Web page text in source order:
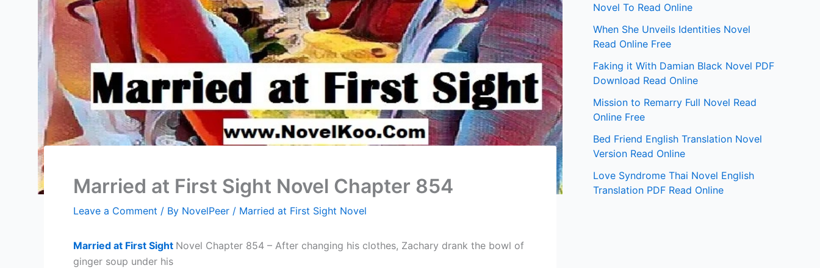
Married at First Sight Novel Chapter 854
Leave a Comment / By NovelPeer / Married at First Sight Novel
Married at First Sight Novel Chapter 854 – After changing his clothes, Zachary drank the bowl of
ginger soup under his
Novel To Read Online
When She Unveils Identities Novel
Read Online Free
Faking it With Damian Black Novel PDF
Download Read Online
Mission to Remarry Full Novel Read
Online Free
Bed Friend English Translation Novel
Version Read Online
Love Syndrome Thai Novel English
Translation PDF Read Online